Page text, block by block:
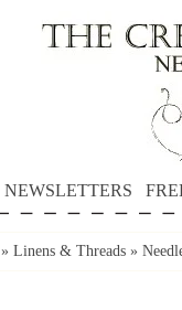
NEWSLETTERS
» Linens & Threads »